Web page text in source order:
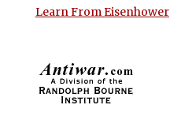
Learn From Eisenhower